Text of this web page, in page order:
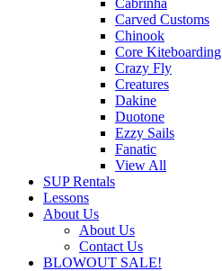
Cabrinha
Carved Customs
Chinook
Core Kiteboarding
Crazy Fly
Creatures
Dakine
Duotone
Ezzy Sails
Fanatic
View All
SUP Rentals
Lessons
About Us
About Us
Contact Us
BLOWOUT SALE!